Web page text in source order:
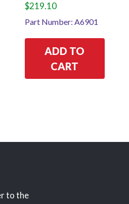
$219.10
Part Number: A6901
ADD TO
CART
to the